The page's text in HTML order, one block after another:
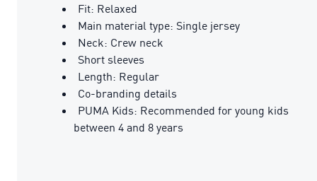
Fit: Relaxed
Main material type: Single jersey
Neck: Crew neck
Short sleeves
Length: Regular
Co-branding details
PUMA Kids: Recommended for young kids
between 4 and 8 years